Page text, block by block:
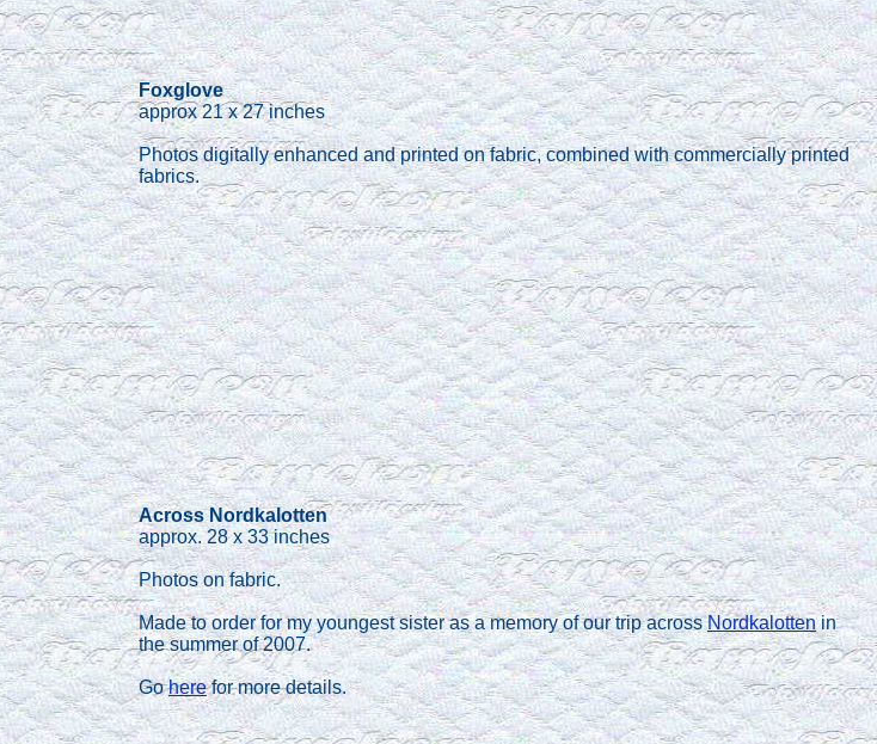
Foxglove
approx 21 x 27 inches
Photos digitally enhanced and printed on fabric, combined with commercially printed
fabrics.
Across Nordkalotten
approx. 28 x 33 inches
Photos on fabric.
Made to order for my youngest sister as a memory of our trip acrossNordkalottenin
the summer of 2007.
Goherefor more details.